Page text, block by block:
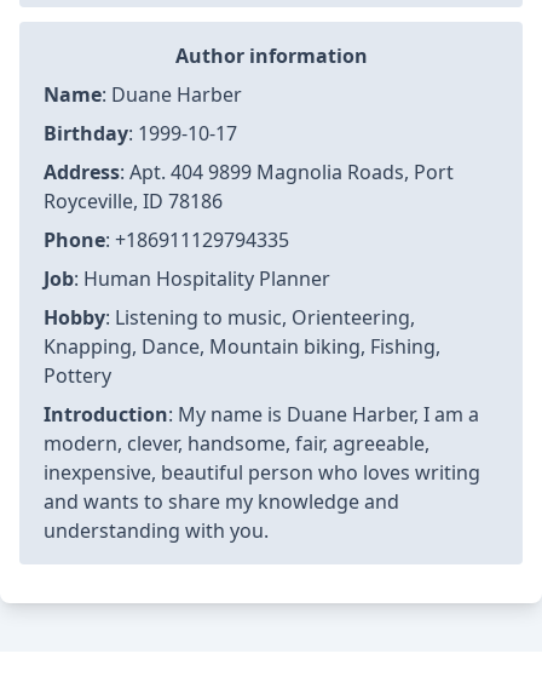
Author information
Name: Duane Harber
Birthday: 1999-10-17
Address: Apt. 404 9899 Magnolia Roads, Port
Royceville, ID 78186
Phone: +186911129794335
Job: Human Hospitality Planner
Hobby: Listening to music, Orienteering,
Knapping, Dance, Mountain biking, Fishing,
Pottery
Introduction: My name is Duane Harber, I am a
modern, clever, handsome, fair, agreeable,
inexpensive, beautiful person who loves writing
and wants to share my knowledge and
understanding with you.